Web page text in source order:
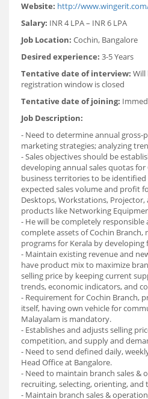
Website: http://
Salary: INR 4 LPA – INR 6 LPA
Job Location: Cochin, Bangalore
Desired experience: 3-5 Years
Tentative date of interview: Will
registration window is closed
Tentative date of joining:
Job Description:
- Need to determine annual
marketing strategies; analyzing
- Sales objectives should be
developing annual sales quotas
business territories to be identified
expected sales volume and profit
Desktops, Workstations,
products like Networking
- He will be completely
complete assets of Cochin
programs for Kerala by developing
- Maintain existing revenue and
have product mix to maximize
selling price by keeping current
trends, economic indicators, and
- Requirement for Cochin Branch,
itself, having own vehicle for
Malayalam is mandatory.
- Establishes and adjusts selling
competition, and supply and
- Need to send defined daily,
Head Office at Bangalore.
- Need to maintain branch sales &
recruiting, selecting, orienting, and
- Maintain branch sales &